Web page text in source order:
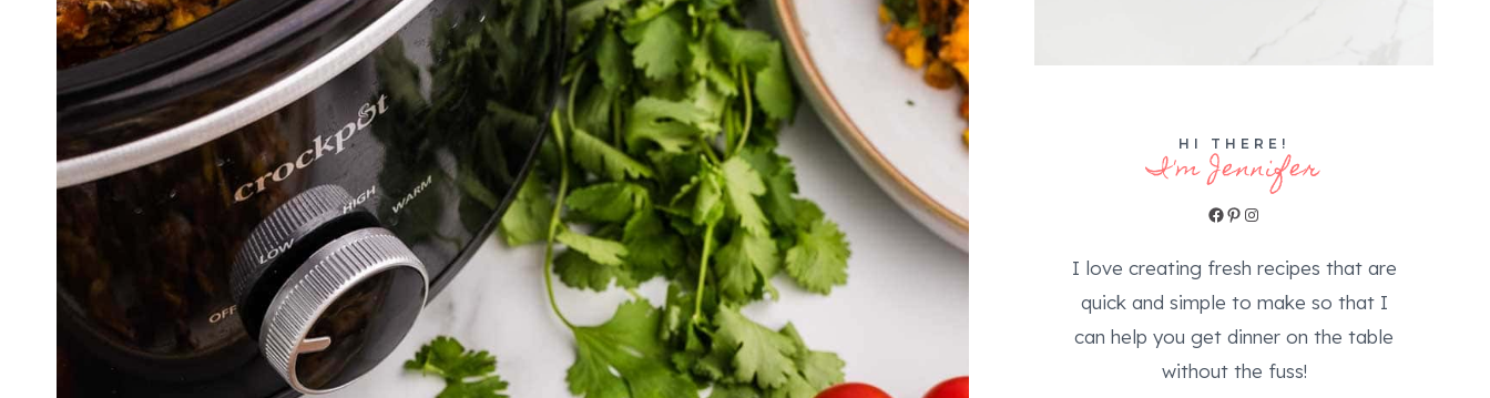
HI THERE!
I'm Jennifer
Facebook
Pinterest
Instagram
I love creating fresh recipes that are
quick and simple to make so that I
can help you get dinner on the table
without the fuss!